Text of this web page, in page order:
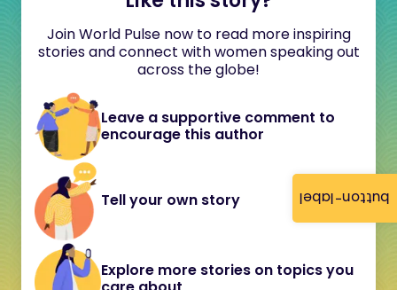
button-label
Join World Pulse now to read more inspiring
stories and connect with women speaking out
across the globe!
Leave a supportive comment to
encourage this author
Tell your own story
Explore more stories on topics you